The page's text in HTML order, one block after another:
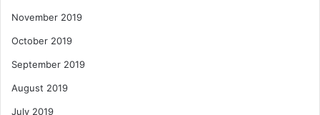
November 2019
October 2019
September 2019
August 2019
July 2019